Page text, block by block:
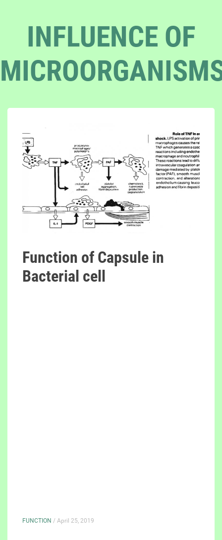
INFLUENCE OF
Function of Capsule in
Bacterial cell
FUNCTION / April 25, 2019